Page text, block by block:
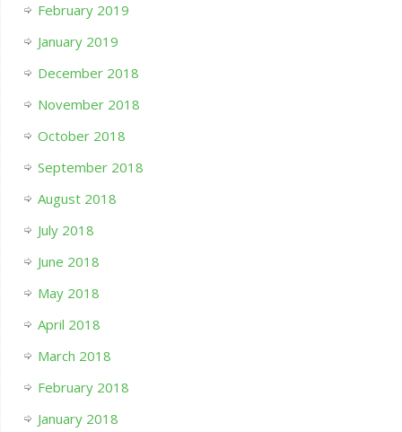
February 2019
January 2019
December 2018
November 2018
October 2018
September 2018
August 2018
July 2018
June 2018
May 2018
April 2018
March 2018
February 2018
January 2018